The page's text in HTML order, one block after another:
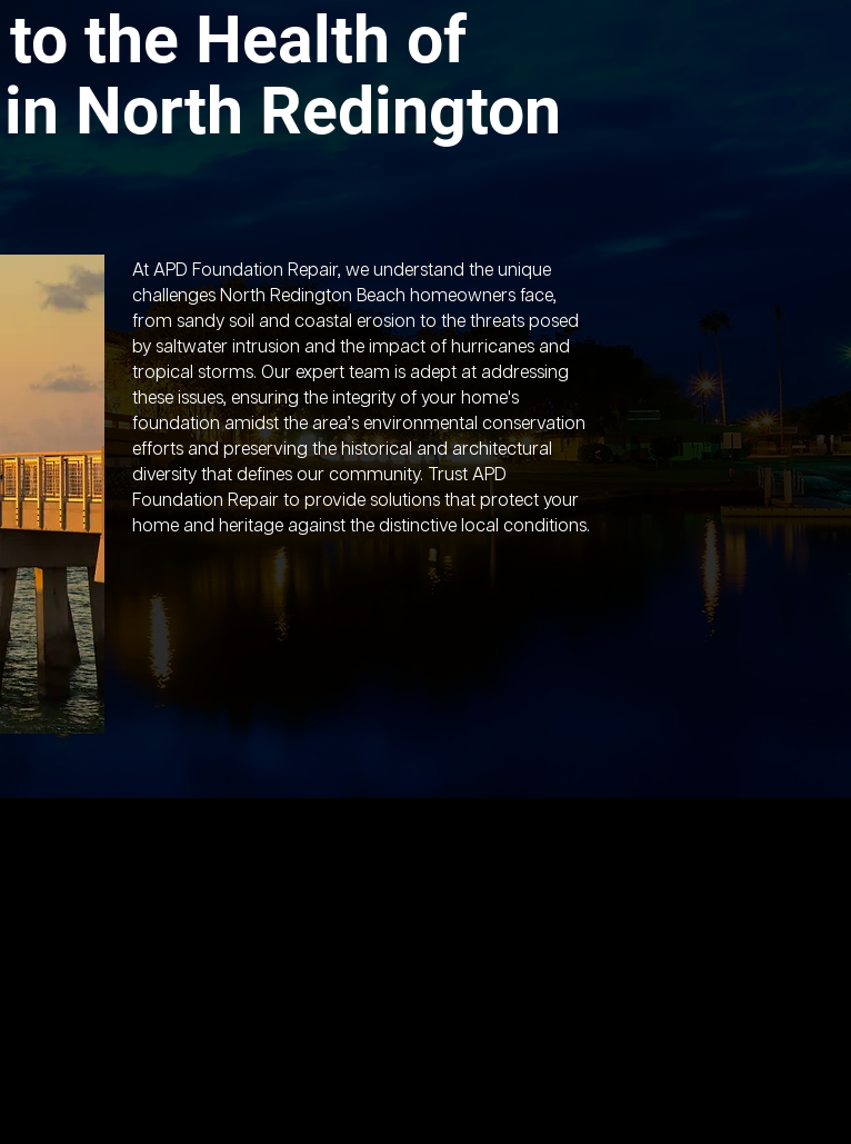
the Health of
North Redington
At APD Foundation Repair, we understand the unique
challenges North Redington Beach homeowners face,
from sandy soil and coastal erosion to the threats posed
by saltwater intrusion and the impact of hurricanes and
tropical storms. Our expert team is adept at addressing
these issues, ensuring the integrity of your home's
foundation amidst the area’s environmental conservation
efforts and preserving the historical and architectural
diversity that defines our community. Trust APD
Foundation Repair to provide solutions that protect your
home and heritage against the distinctive local conditions.